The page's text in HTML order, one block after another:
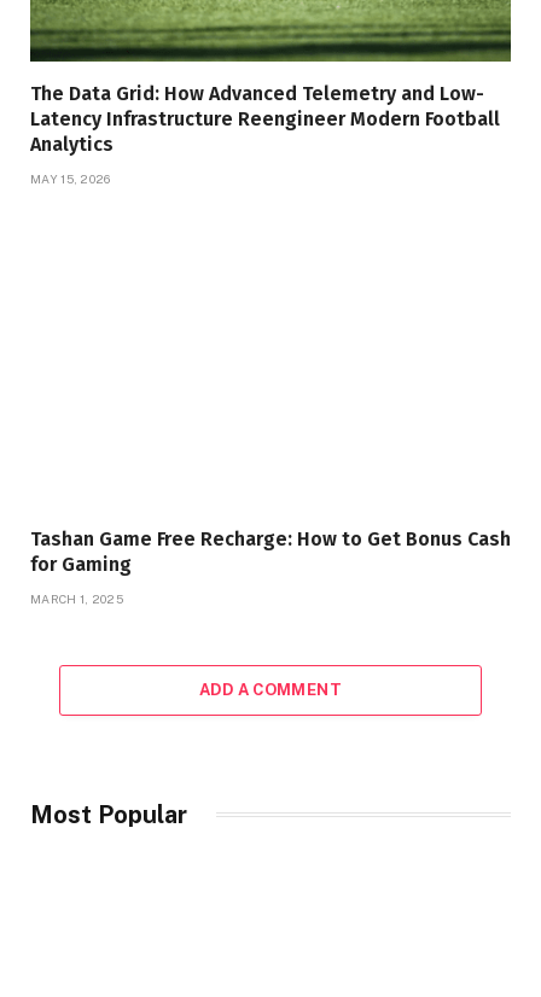
The Data Grid: How Advanced Telemetry and Low-
Latency Infrastructure Reengineer Modern Football
Analytics
MAY 15, 2026
Tashan Game Free Recharge: How to Get Bonus Cash
for Gaming
MARCH 1, 2025
ADD A COMMENT
Most Popular